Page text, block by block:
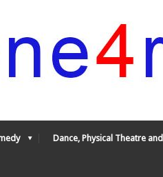
Dance, Physical Theatre